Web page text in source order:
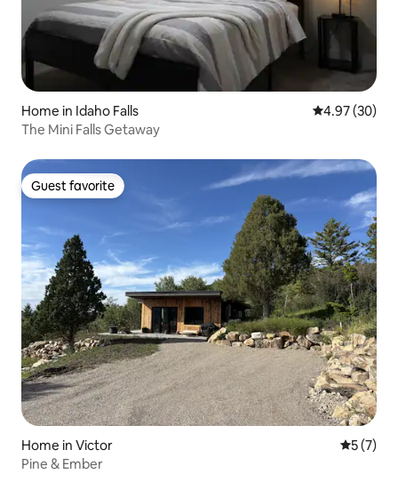
Home in Idaho Falls 4.97 out of 5
4.97 (30)
The Mini Falls Getaway
Guest favorite
Guest favorite
Home in Victor 5 out of
5 (7)
Pine & Ember